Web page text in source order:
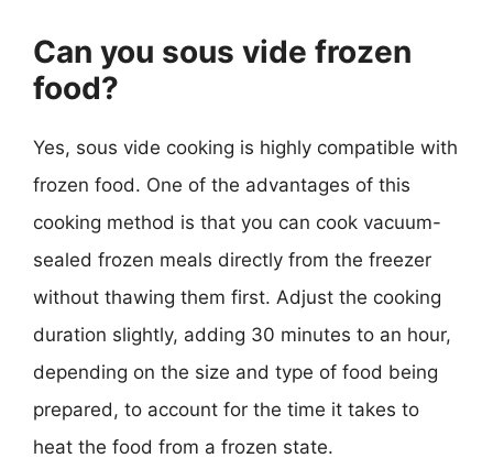
Can you sous vide frozen
food?
Yes, sous vide cooking is highly compatible with
frozen food. One of the advantages of this
cooking method is that you can cook vacuum-
sealed frozen meals directly from the freezer
without thawing them first. Adjust the cooking
duration slightly, adding 30 minutes to an hour,
depending on the size and type of food being
prepared, to account for the time it takes to
heat the food from a frozen state.